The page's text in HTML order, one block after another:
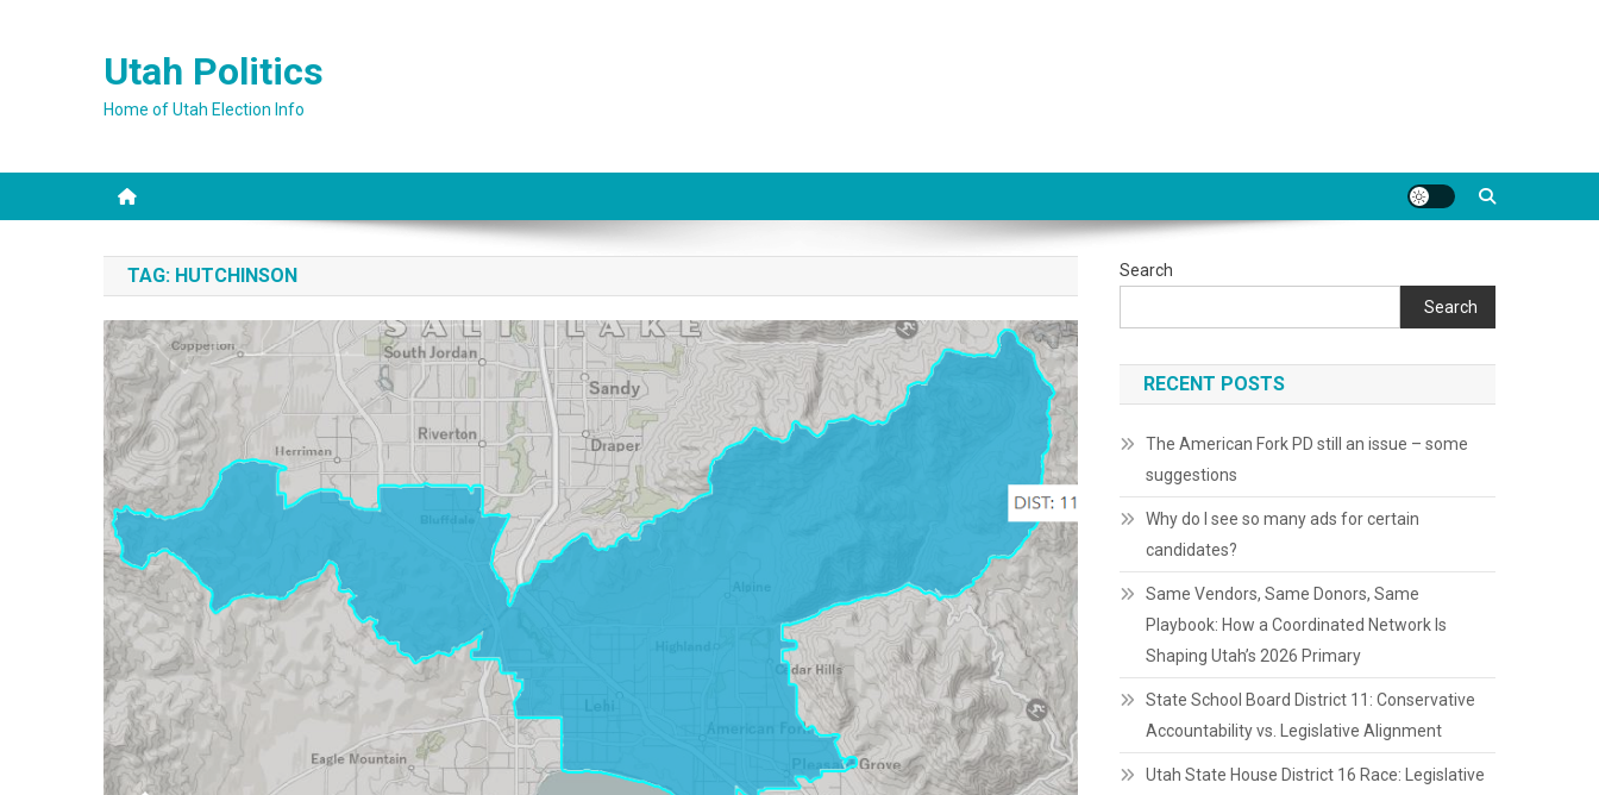
Utah Politics
Home of Utah Election Info
TAG: HUTCHINSON
Search
Search
RECENT POSTS
The American Fork PD still an issue – some
suggestions
Why do I see so many ads for certain
candidates?
Same Vendors, Same Donors, Same
Playbook: How a Coordinated Network Is
Shaping Utah’s 2026 Primary
State School Board District 11: Conservative
Accountability vs. Legislative Alignment
Utah State House District 16 Race: Legislative